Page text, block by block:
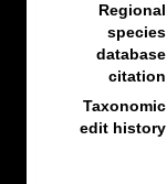
Regional
species
database
citation
Taxonomic
edit history